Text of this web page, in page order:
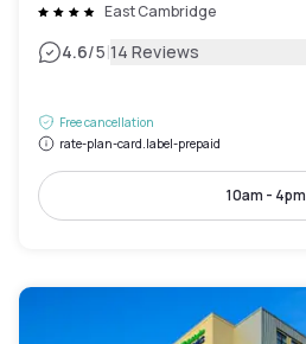
East Cambridge
4.6/5|14 Reviews
Free cancellation
rate-plan-card.label-prepaid
10am - 4pm